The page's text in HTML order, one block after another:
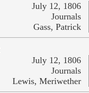
July 12, 1806
Journals
Gass, Patrick
July 12, 1806
Journals
Lewis, Meriwether